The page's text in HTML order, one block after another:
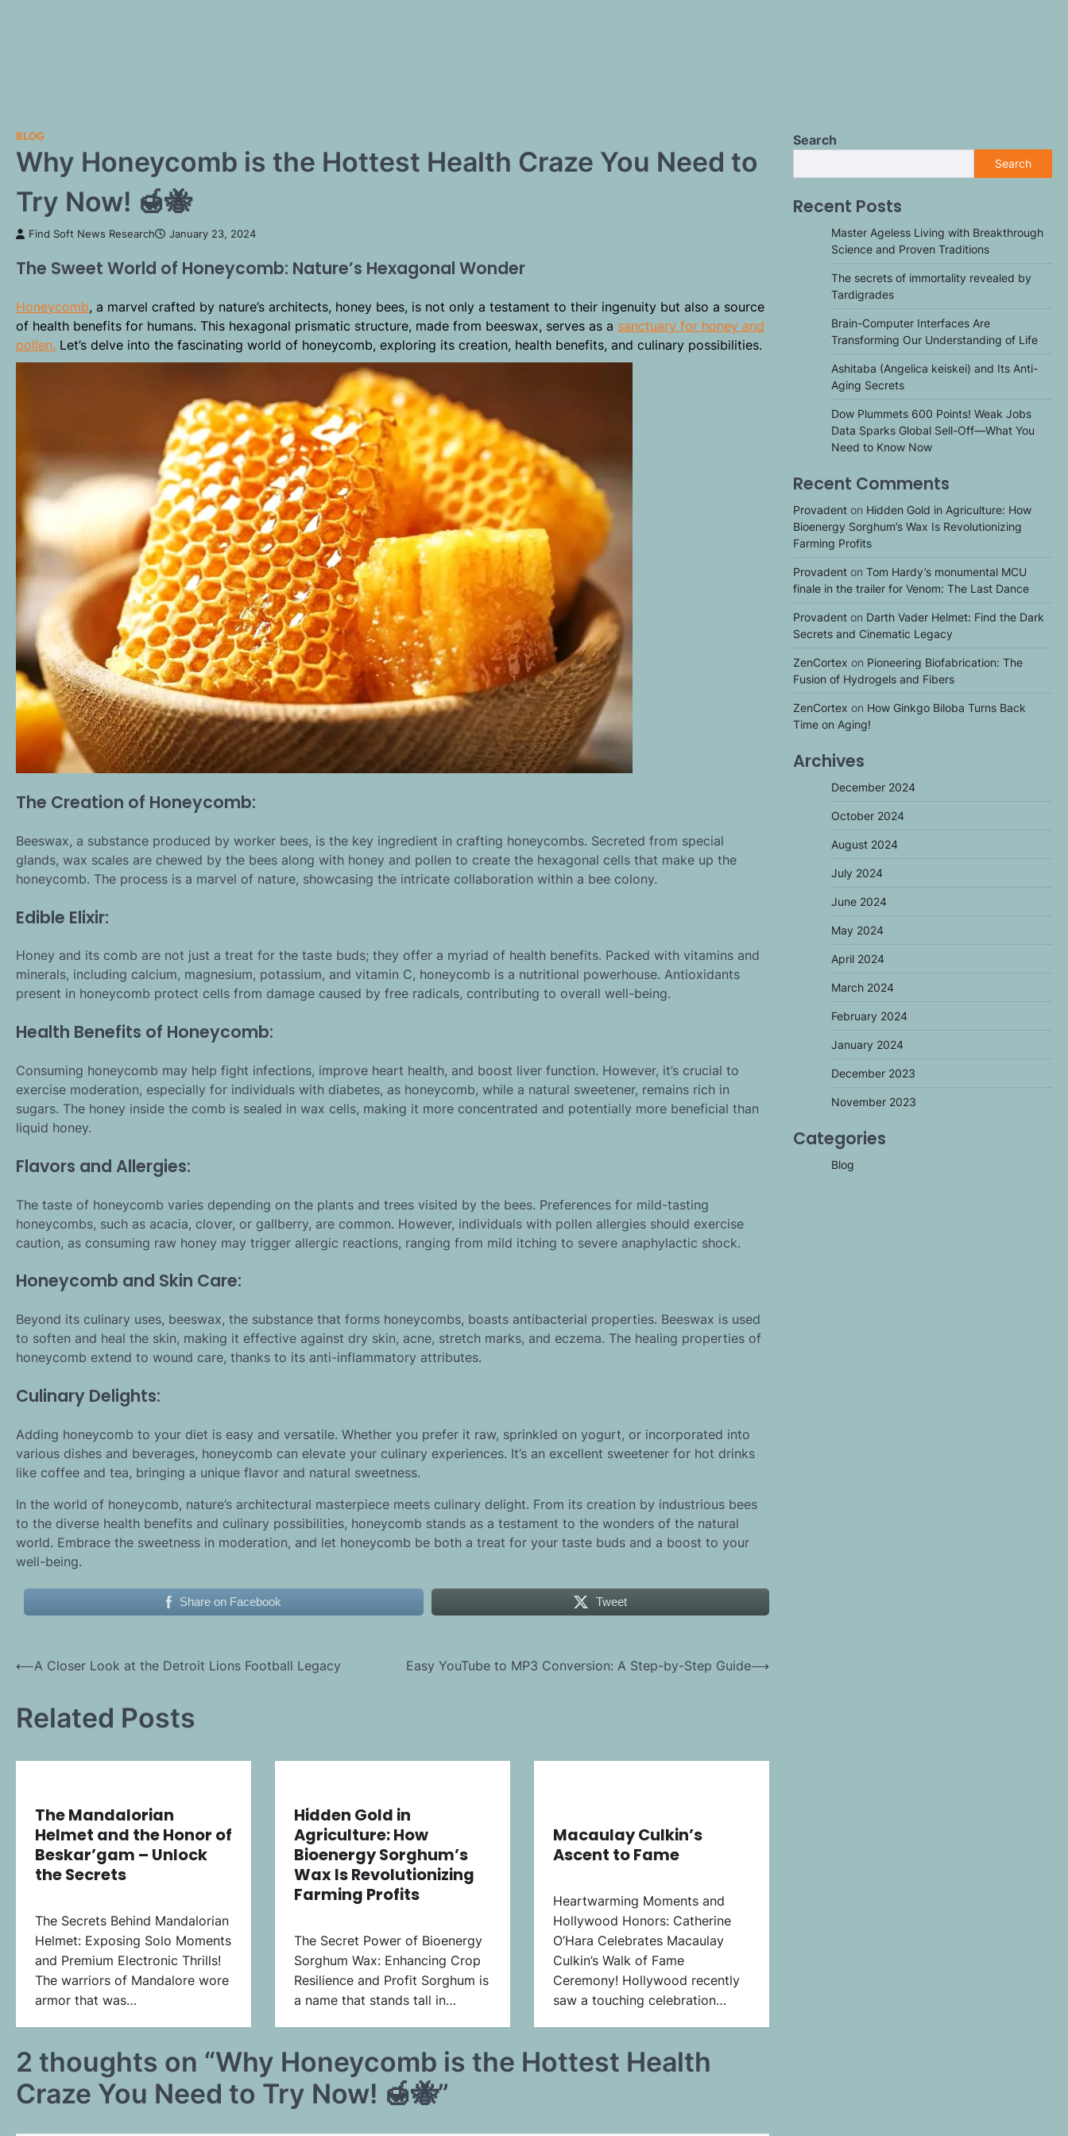
BLOG
Why Honeycomb is the Hottest Health Craze You Need to
Try Now! 🍯🐝
Find Soft News Research January 23, 2024
The Sweet World of Honeycomb: Nature’s Hexagonal Wonder
Honeycomb, a marvel crafted by nature’s architects, honey bees, is not only a testament to their ingenuity but also a source
of health benefits for humans. This hexagonal prismatic structure, made from beeswax, serves as a sanctuary for honey and
pollen. Let’s delve into the fascinating world of honeycomb, exploring its creation, health benefits, and culinary possibilities.
The Creation of Honeycomb:
Beeswax, a substance produced by worker bees, is the key ingredient in crafting honeycombs. Secreted from special
glands, wax scales are chewed by the bees along with honey and pollen to create the hexagonal cells that make up the
honeycomb. The process is a marvel of nature, showcasing the intricate collaboration within a bee colony.
Edible Elixir:
Honey and its comb are not just a treat for the taste buds; they offer a myriad of health benefits. Packed with vitamins and
minerals, including calcium, magnesium, potassium, and vitamin C, honeycomb is a nutritional powerhouse. Antioxidants
present in honeycomb protect cells from damage caused by free radicals, contributing to overall well-being.
Health Benefits of Honeycomb:
Consuming honeycomb may help fight infections, improve heart health, and boost liver function. However, it’s crucial to
exercise moderation, especially for individuals with diabetes, as honeycomb, while a natural sweetener, remains rich in
sugars. The honey inside the comb is sealed in wax cells, making it more concentrated and potentially more beneficial than
liquid honey.
Flavors and Allergies:
The taste of honeycomb varies depending on the plants and trees visited by the bees. Preferences for mild-tasting
honeycombs, such as acacia, clover, or gallberry, are common. However, individuals with pollen allergies should exercise
caution, as consuming raw honey may trigger allergic reactions, ranging from mild itching to severe anaphylactic shock.
Honeycomb and Skin Care:
Beyond its culinary uses, beeswax, the substance that forms honeycombs, boasts antibacterial properties. Beeswax is used
to soften and heal the skin, making it effective against dry skin, acne, stretch marks, and eczema. The healing properties of
honeycomb extend to wound care, thanks to its anti-inflammatory attributes.
Culinary Delights:
Adding honeycomb to your diet is easy and versatile. Whether you prefer it raw, sprinkled on yogurt, or incorporated into
various dishes and beverages, honeycomb can elevate your culinary experiences. It’s an excellent sweetener for hot drinks
like coffee and tea, bringing a unique flavor and natural sweetness.
In the world of honeycomb, nature’s architectural masterpiece meets culinary delight. From its creation by industrious bees
to the diverse health benefits and culinary possibilities, honeycomb stands as a testament to the wonders of the natural
world. Embrace the sweetness in moderation, and let honeycomb be both a treat for your taste buds and a boost to your
well-being.
Share on Facebook Tweet
Post
⟵A Closer Look at the Detroit Lions Football Legacy Easy YouTube to MP3 Conversion: A Step-by-Step Guide⟶
Related Posts
The Mandalorian
Helmet and the Honor of
Beskar’gam – Unlock
the Secrets
The Secrets Behind Mandalorian
Helmet: Exposing Solo Moments
and Premium Electronic Thrills!
The warriors of Mandalore wore
armor that was…
Hidden Gold in
Agriculture: How
Bioenergy Sorghum’s
Wax Is Revolutionizing
Farming Profits
The Secret Power of Bioenergy
Sorghum Wax: Enhancing Crop
Resilience and Profit Sorghum is
a name that stands tall in…
Macaulay Culkin’s
Ascent to Fame
Heartwarming Moments and
Hollywood Honors: Catherine
O’Hara Celebrates Macaulay
Culkin’s Walk of Fame
Ceremony! Hollywood recently
saw a touching celebration…
2 thoughts on “Why Honeycomb is the Hottest Health
Craze You Need to Try Now! 🍯🐝”
Search
Search
Recent Posts
Master Ageless Living with Breakthrough
Science and Proven Traditions
The secrets of immortality revealed by
Tardigrades
Brain-Computer Interfaces Are
Transforming Our Understanding of Life
Ashitaba (Angelica keiskei) and Its Anti-
Aging Secrets
Dow Plummets 600 Points! Weak Jobs
Data Sparks Global Sell-Off—What You
Need to Know Now
Recent Comments
Provadent on Hidden Gold in Agriculture: How
Bioenergy Sorghum’s Wax Is Revolutionizing
Farming Profits
Provadent on Tom Hardy’s monumental MCU
finale in the trailer for Venom: The Last Dance
Provadent on Darth Vader Helmet: Find the Dark
Secrets and Cinematic Legacy
ZenCortex on Pioneering Biofabrication: The
Fusion of Hydrogels and Fibers
ZenCortex on How Ginkgo Biloba Turns Back
Time on Aging!
Archives
December 2024
October 2024
August 2024
July 2024
June 2024
May 2024
April 2024
March 2024
February 2024
January 2024
December 2023
November 2023
Categories
Blog